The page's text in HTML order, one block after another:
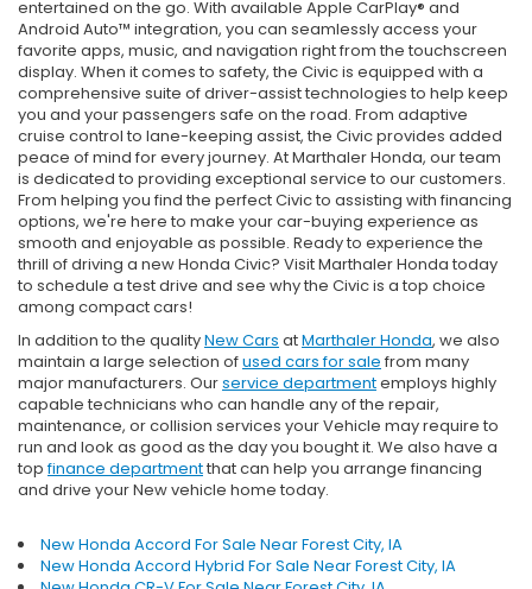
entertained on the go. With available Apple CarPlay® and
Android Auto™ integration, you can seamlessly access your
favorite apps, music, and navigation right from the touchscreen
display. When it comes to safety, the Civic is equipped with a
comprehensive suite of driver-assist technologies to help keep
you and your passengers safe on the road. From adaptive
cruise control to lane-keeping assist, the Civic provides added
peace of mind for every journey. At Marthaler Honda, our team
is dedicated to providing exceptional service to our customers.
From helping you find the perfect Civic to assisting with financing
options, we're here to make your car-buying experience as
smooth and enjoyable as possible. Ready to experience the
thrill of driving a new Honda Civic? Visit Marthaler Honda today
to schedule a test drive and see why the Civic is a top choice
among compact cars!
In addition to the qualityNew Cars atMarthaler Honda, we also
maintain a large selection ofused cars for sale from many
major manufacturers. Ourservice departmentemploys highly
capable technicians who can handle any of the repair,
maintenance, or collision services your Vehicle may require to
run and look as good as the day you bought it. We also have a
topfinance departmentthat can help you arrange financing
and drive your New vehicle home today.
New Honda Accord For Sale Near Forest City, IA
New Honda Accord Hybrid For Sale Near Forest City, IA